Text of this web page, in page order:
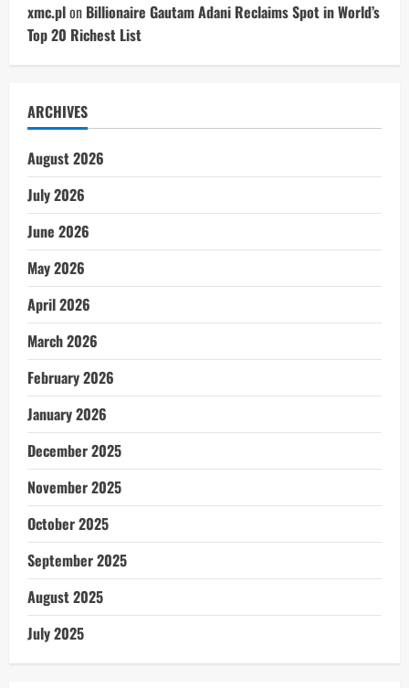
xmc.plon Billionaire Gautam Adani Reclaims Spot in World’s
Top 20 Richest List
ARCHIVES
August 2026
July 2026
June 2026
May 2026
April 2026
March 2026
February 2026
January 2026
December 2025
November 2025
October 2025
September 2025
August 2025
July 2025